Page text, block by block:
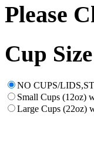
Please
Cup
NO CUPS/
Small Cups (12oz)
Large Cups (22oz)